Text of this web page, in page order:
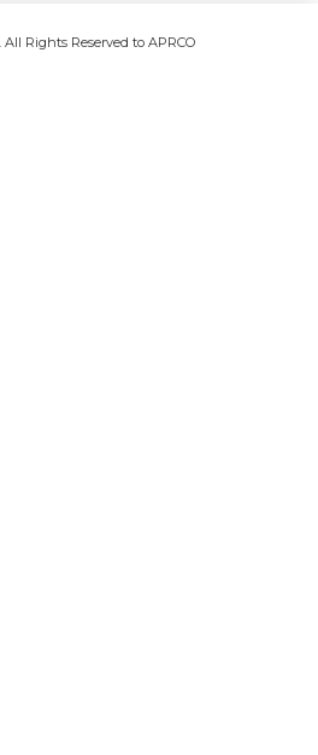
All Rights Reserved to APRCO